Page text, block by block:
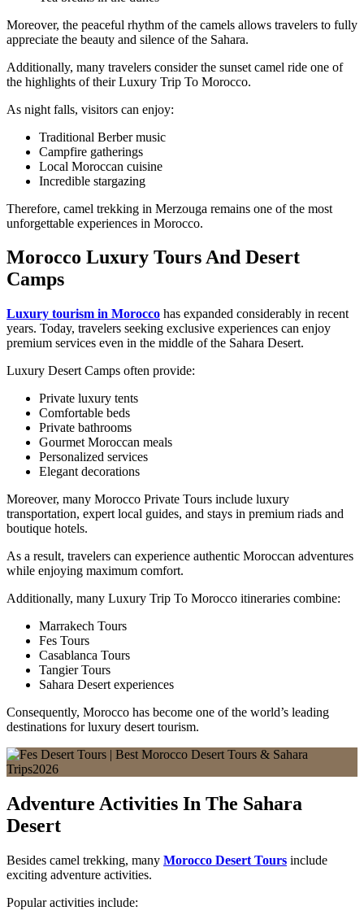
Moreover, the peaceful rhythm of the camels allows travelers to fully
appreciate the beauty and silence of the Sahara.
Additionally, many travelers consider the sunset camel ride one of
the highlights of their Luxury Trip To Morocco.
As night falls, visitors can enjoy:
Traditional Berber music
Campfire gatherings
Local Moroccan cuisine
Incredible stargazing
Therefore, camel trekking in Merzouga remains one of the most
unforgettable experiences in Morocco.
Morocco Luxury Tours And Desert
Camps
Luxury tourism in Morocco has expanded considerably in recent
years. Today, travelers seeking exclusive experiences can enjoy
premium services even in the middle of the Sahara Desert.
Luxury Desert Camps often provide:
Private luxury tents
Comfortable beds
Private bathrooms
Gourmet Moroccan meals
Personalized services
Elegant decorations
Moreover, many Morocco Private Tours include luxury
transportation, expert local guides, and stays in premium riads and
boutique hotels.
As a result, travelers can experience authentic Moroccan adventures
while enjoying maximum comfort.
Additionally, many Luxury Trip To Morocco itineraries combine:
Marrakech Tours
Fes Tours
Casablanca Tours
Tangier Tours
Sahara Desert experiences
Consequently, Morocco has become one of the world’s leading
destinations for luxury desert tourism.
Adventure Activities In The Sahara
Desert
Besides camel trekking, many Morocco Desert Tours include
exciting adventure activities.
Popular activities include: